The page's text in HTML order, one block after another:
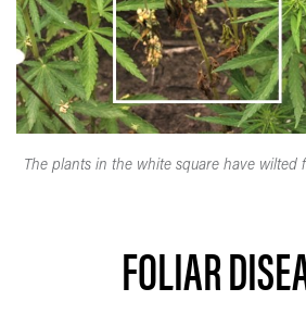
The plants in the white square have wilted
FOLIAR